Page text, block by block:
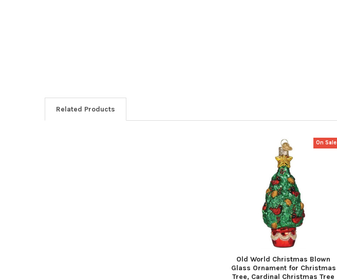
Related Products
On Sale
Old World Christmas Blown
Glass Ornament for Christmas
Tree, Cardinal Christmas Tree